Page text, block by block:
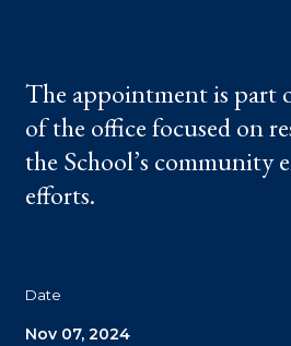
The appointment is part
of the office focused on
the School’s community
efforts.
Date
Nov 07, 2024